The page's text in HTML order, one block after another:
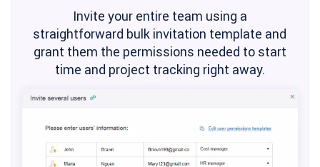
Invite your entire team using a
straightforward bulk invitation template and
grant them the permissions needed to start
time and project tracking right away.